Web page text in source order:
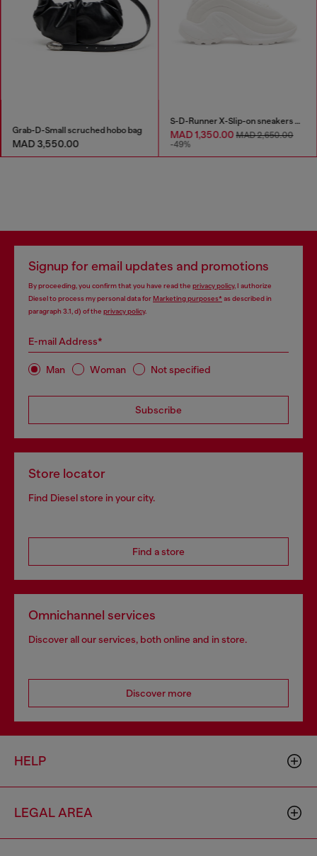
Grab-D-Small scruched hobo bag
MAD 3,550.00
S-D-Runner X-Slip-on sneakers with matte Oval D instep
MAD 1,350.00MAD 2,650.00
-49%
Signup for email updates and promotions
By proceeding, you confirm that you have read the privacy policy, I authorize
Diesel to process my personal data forMarketing purposes*as described in
paragraph 3.1, d) of the privacy policy.
E-mail Address*
Man Woman Not specified
Subscribe
Store locator
Find Diesel store in your city.
Find a store
Omnichannel services
Discover all our services, both online and in store.
Discover more
HELP
LEGAL AREA